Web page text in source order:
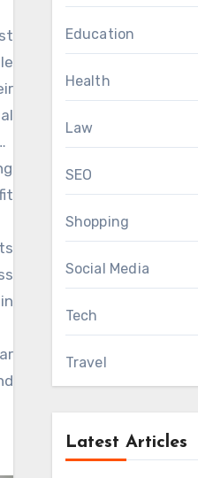
Education
Health
Law
SEO
Shopping
Social Media
Tech
Travel
Latest Articles